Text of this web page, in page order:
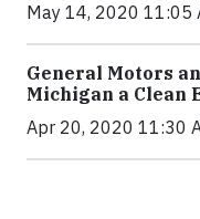
May 14, 2020 11:05
General Motors
Michigan a Clean
Apr 20, 2020 11:30